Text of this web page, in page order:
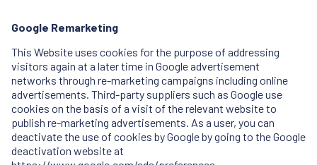
Google Remarketing
This Website uses cookies for the purpose of addressing
visitors again at a later time in Google advertisement
networks through re-marketing campaigns including online
advertisements. Third-party suppliers such as Google use
cookies on the basis of a visit of the relevant website to
publish re-marketing advertisements. As a user, you can
deactivate the use of cookies by Google by going to the Google
deactivation website at